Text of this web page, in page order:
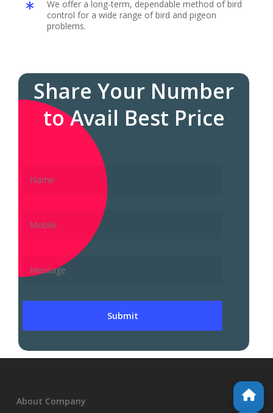
We offer a long-term, dependable method of bird
control for a wide range of bird and pigeon
problems.
Share Your Number
to Avail Best Price
About Company